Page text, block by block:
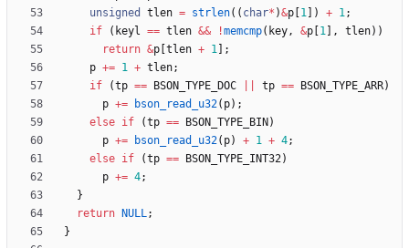
unsigned
tlen = strlen( ( char* )&p 1 ) + 1;
if
( keyl == tlen && !memcmp( key, &p 1 , tlen) )
return &p tlen + 1
;
p += 1 + tlen;
if
(tp == BSON_TYPE_DOC tp == BSON_TYPE_ARR)
p += bson_read_u32( p) ;
else if (tp == BSON_TYPE_BIN )
p += bson_read_u32( p) + 1 + 4;
else if (tp == BSON_TYPE_INT32)
p += 4;
}
return
NULL;
}